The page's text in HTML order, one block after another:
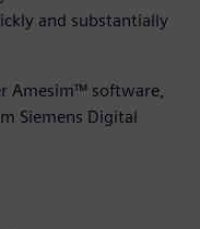
and substantially
Amesim™ software,
Siemens Digital